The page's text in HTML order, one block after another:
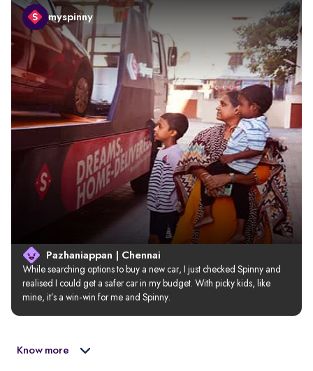
myspinny
Pazhaniappan | Chennai
While searching options to buy a new car, I just checked Spinny and
realised I could get a safer car in my budget. With picky kids, like
mine, it’s a win-win for me and Spinny.
Know more